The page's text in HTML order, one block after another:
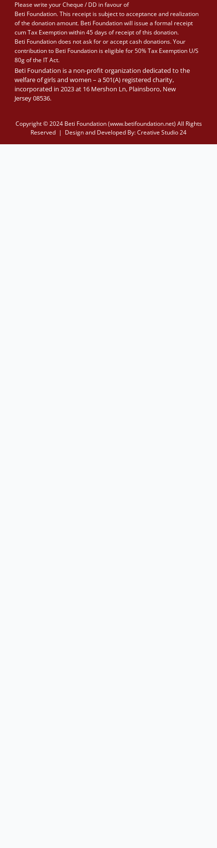
Please write your Cheque / DD in favour of
Beti Foundation. This receipt is subject to acceptance and realization
of the donation amount. Beti Foundation will issue a formal receipt
cum Tax Exemption within 45 days of receipt of this donation.
Beti Foundation does not ask for or accept cash donations. Your
contribution to Beti Foundation is eligible for 50% Tax Exemption U/S
80g of the IT Act.
Beti Foundation is a non-profit organization dedicated to the
welfare of girls and women – a 501(A) registered charity,
incorporated in 2023 at 16 Mershon Ln, Plainsboro, New
Jersey 08536.
Copyright © 2024 Beti Foundation (www.betifoundation.net) All Rights
Reserved | Design and Developed By:Creative Studio 24